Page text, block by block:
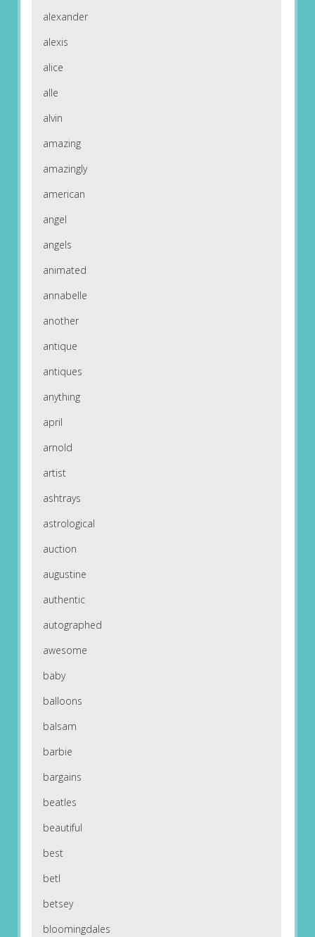
alexander
alexis
alice
alle
alvin
amazing
amazingly
american
angel
angels
animated
annabelle
another
antique
antiques
anything
april
arnold
artist
ashtrays
astrological
auction
augustine
authentic
autographed
awesome
baby
balloons
balsam
barbie
bargains
beatles
beautiful
best
betl
betsey
bloomingdales